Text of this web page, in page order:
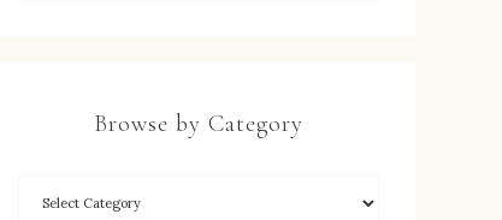
Browse by Category